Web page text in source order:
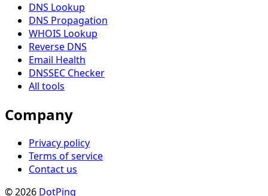
DNS Lookup
DNS Propagation
WHOIS Lookup
Reverse DNS
Email Health
DNSSEC Checker
All tools
Company
Privacy policy
Terms of service
Contact us
© 2026 DotPinq